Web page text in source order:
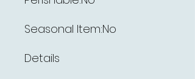
Seasonal Item:No
Details